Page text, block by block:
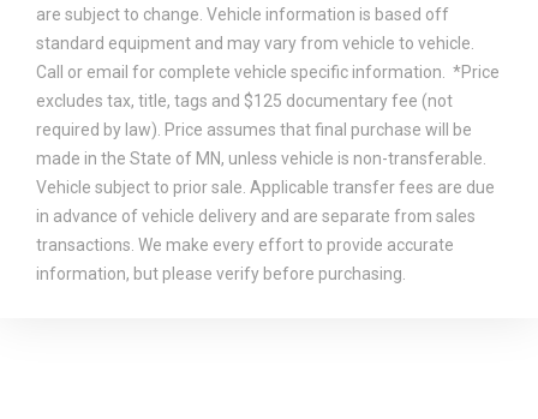
are subject to change. Vehicle information is based off
standard equipment and may vary from vehicle to vehicle.
Call or email for complete vehicle specific information. *Price
excludes tax, title, tags and $125 documentary fee (not
required by law). Price assumes that final purchase will be
made in the State of MN, unless vehicle is non-transferable.
Vehicle subject to prior sale. Applicable transfer fees are due
in advance of vehicle delivery and are separate from sales
transactions. We make every effort to provide accurate
information, but please verify before purchasing.